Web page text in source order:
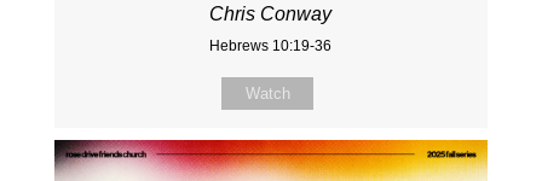
Chris Conway
Hebrews 10:19-36
Watch